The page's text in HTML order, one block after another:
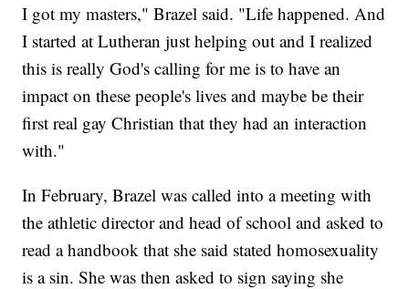
I got my masters," Brazel said. "Life happened. And
I started at Lutheran just helping out and I realized
this is really God's calling for me is to have an
impact on these people's lives and maybe be their
first real gay Christian that they had an interaction
with."
In February, Brazel was called into a meeting with
the athletic director and head of school and asked to
read a handbook that she said stated homosexuality
is a sin. She was then asked to sign saying she